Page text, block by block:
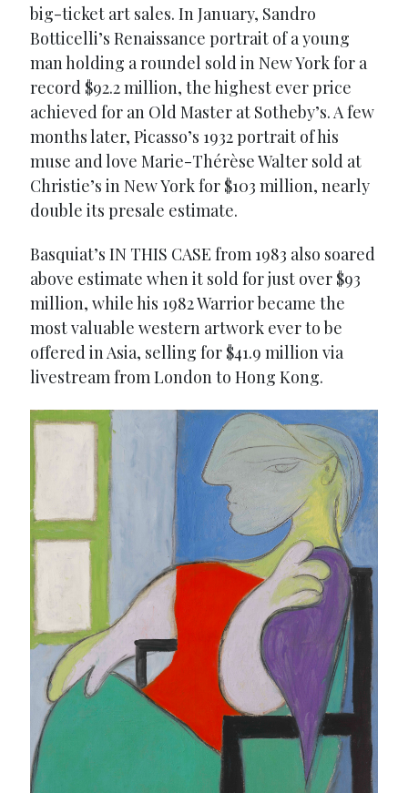
big-ticket art sales. In January, Sandro
Botticelli’s Renaissance portrait of a young
man holding a roundel sold in New York for a
record $92.2 million, the highest ever price
achieved for an Old Master at Sotheby’s. A few
months later, Picasso’s 1932 portrait of his
muse and love Marie-Thérèse Walter sold at
Christie’s in New York for $103 million, nearly
double its presale estimate.
Basquiat’s IN THIS CASE from 1983 also soared
above estimate when it sold for just over $93
million, while his 1982 Warrior became the
most valuable western artwork ever to be
offered in Asia, selling for $41.9 million via
livestream from London to Hong Kong.